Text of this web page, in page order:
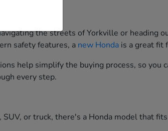
the streets of Yorkville or heading
safety features, a new Honda is a great fit
help simplify the buying process, so you
every step.
or truck, there's a Honda model that